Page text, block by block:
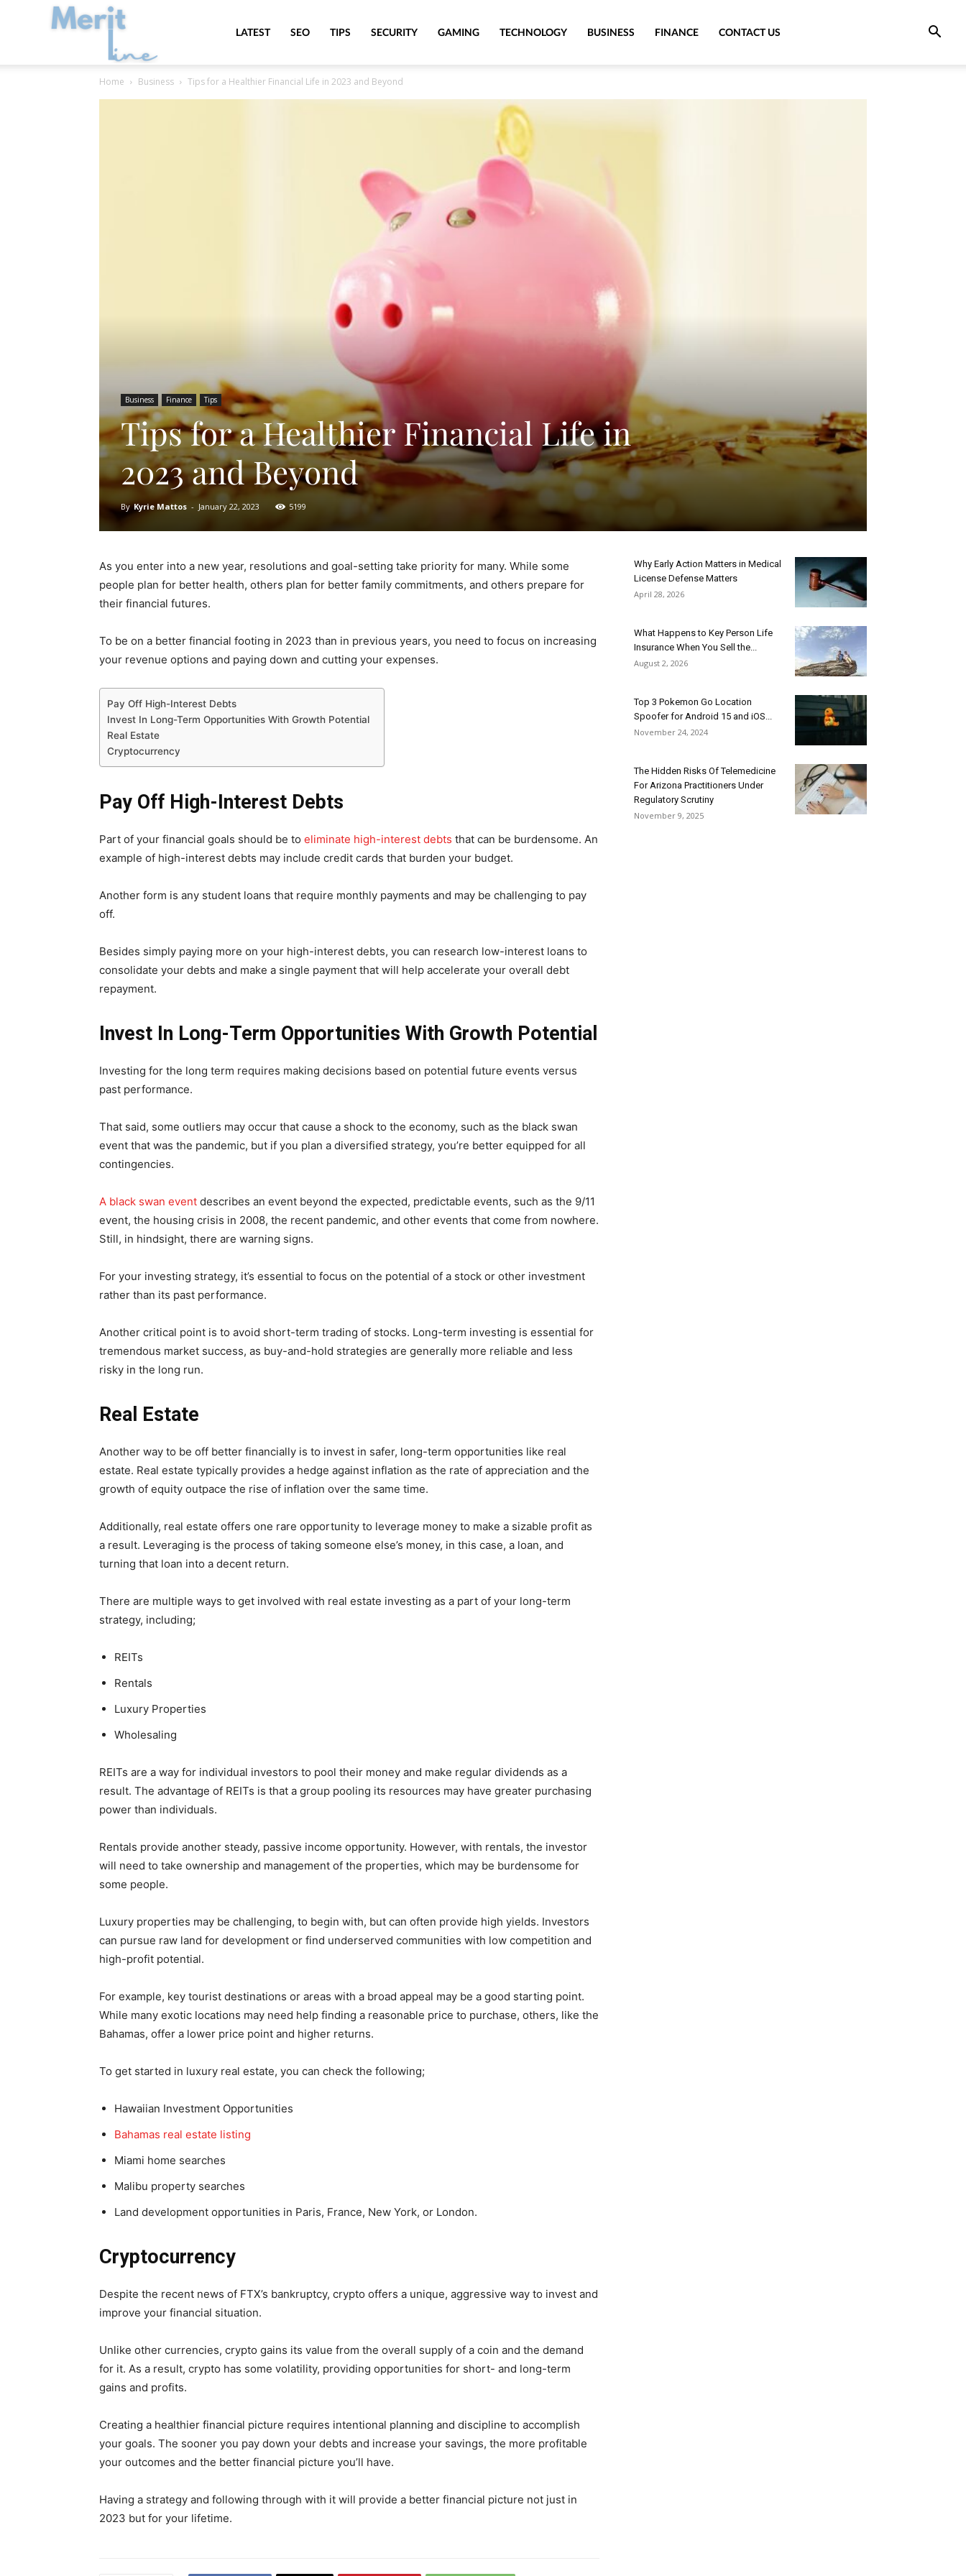
MeritLineLATEST SEO TIPS SECURITY GAMING TECHNOLOGY BUSINESS FINANCE CONTACT US
Home Business Tips for a Healthier Financial Life in 2023 and Beyond
Business Finance Tips
Tips for a Healthier Financial Life in
2023 and Beyond
By Kyrie Mattos - January 22, 2023 5199
As you enter into a new year, resolutions and goal-setting take priority for many. While some
people plan for better health, others plan for better family commitments, and others prepare for
their financial futures.
To be on a better financial footing in 2023 than in previous years, you need to focus on increasing
your revenue options and paying down and cutting your expenses.
Pay Off High-Interest Debts
Invest In Long-Term Opportunities With Growth Potential
Real Estate
Cryptocurrency
Pay Off High-Interest Debts
Part of your financial goals should be to eliminate high-interest debts that can be burdensome. An
example of high-interest debts may include credit cards that burden your budget.
Another form is any student loans that require monthly payments and may be challenging to pay
off.
Besides simply paying more on your high-interest debts, you can research low-interest loans to
consolidate your debts and make a single payment that will help accelerate your overall debt
repayment.
Invest In Long-Term Opportunities With Growth Potential
Investing for the long term requires making decisions based on potential future events versus
past performance.
That said, some outliers may occur that cause a shock to the economy, such as the black swan
event that was the pandemic, but if you plan a diversified strategy, you’re better equipped for all
contingencies.
A black swan event describes an event beyond the expected, predictable events, such as the 9/11
event, the housing crisis in 2008, the recent pandemic, and other events that come from nowhere.
Still, in hindsight, there are warning signs.
For your investing strategy, it’s essential to focus on the potential of a stock or other investment
rather than its past performance.
Another critical point is to avoid short-term trading of stocks. Long-term investing is essential for
tremendous market success, as buy-and-hold strategies are generally more reliable and less
risky in the long run.
Real Estate
Another way to be off better financially is to invest in safer, long-term opportunities like real
estate. Real estate typically provides a hedge against inflation as the rate of appreciation and the
growth of equity outpace the rise of inflation over the same time.
Additionally, real estate offers one rare opportunity to leverage money to make a sizable profit as
a result. Leveraging is the process of taking someone else’s money, in this case, a loan, and
turning that loan into a decent return.
There are multiple ways to get involved with real estate investing as a part of your long-term
strategy, including;
REITs
Rentals
Luxury Properties
Wholesaling
REITs are a way for individual investors to pool their money and make regular dividends as a
result. The advantage of REITs is that a group pooling its resources may have greater purchasing
power than individuals.
Rentals provide another steady, passive income opportunity. However, with rentals, the investor
will need to take ownership and management of the properties, which may be burdensome for
some people.
Luxury properties may be challenging, to begin with, but can often provide high yields. Investors
can pursue raw land for development or find underserved communities with low competition and
high-profit potential.
For example, key tourist destinations or areas with a broad appeal may be a good starting point.
While many exotic locations may need help finding a reasonable price to purchase, others, like the
Bahamas, offer a lower price point and higher returns.
To get started in luxury real estate, you can check the following;
Hawaiian Investment Opportunities
Bahamas real estate listing
Miami home searches
Malibu property searches
Land development opportunities in Paris, France, New York, or London.
Cryptocurrency
Despite the recent news of FTX’s bankruptcy, crypto offers a unique, aggressive way to invest and
improve your financial situation.
Unlike other currencies, crypto gains its value from the overall supply of a coin and the demand
for it. As a result, crypto has some volatility, providing opportunities for short- and long-term
gains and profits.
Creating a healthier financial picture requires intentional planning and discipline to accomplish
your goals. The sooner you pay down your debts and increase your savings, the more profitable
your outcomes and the better financial picture you’ll have.
Having a strategy and following through with it will provide a better financial picture not just in
2023 but for your lifetime.
Why Early Action Matters in Medical
License Defense Matters
April 28, 2026
What Happens to Key Person Life
Insurance When You Sell the...
August 2, 2026
Top 3 Pokemon Go Location
Spoofer for Android 15 and iOS...
November 24, 2024
The Hidden Risks Of Telemedicine
For Arizona Practitioners Under
Regulatory Scrutiny
November 9, 2025